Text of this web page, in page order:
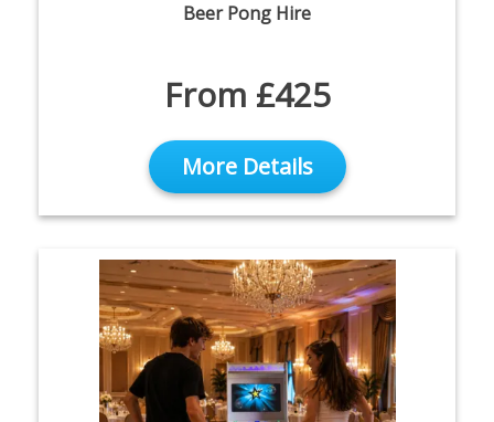
Beer Pong Hire
From £425
More Details